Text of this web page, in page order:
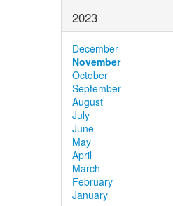
2023
December
November
October
September
August
July
June
May
April
March
February
January